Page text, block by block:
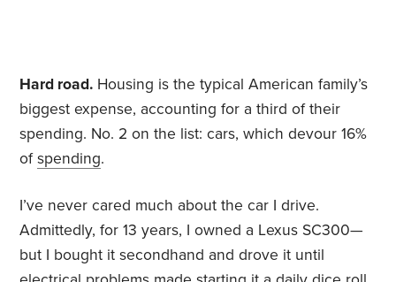
Hard road. Housing is the typical American family’s
biggest expense, accounting for a third of their
spending. No. 2 on the list: cars, which devour 16%
ofspending.
I’ve never cared much about the car I drive.
Admittedly, for 13 years, I owned a Lexus SC300—
but I bought it secondhand and drove it until